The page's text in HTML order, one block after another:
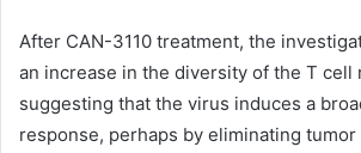
After CAN-3110 treatment, the
an increase in the diversity of the T cell
suggesting that the virus induces a
response, perhaps by eliminating